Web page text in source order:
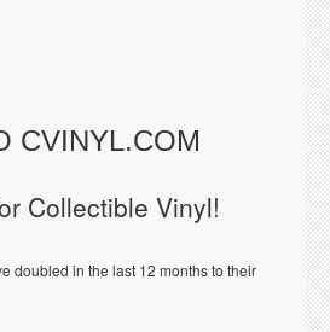
CVINYL.COM
Collectible Vinyl!
doubled in the last 12 months to their